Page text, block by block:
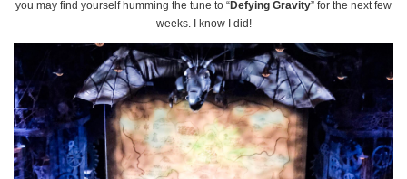
you may find yourself humming the tune to “Defying Gravity” for the next few
weeks. I know I did!